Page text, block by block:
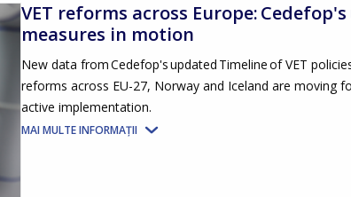
VET reforms across Europe:
measures in motion
New data from Cedefop's updated Timeline of VET
reforms across EU-27, Norway and Iceland are moving
active implementation.
MAI MULTE INFORMAȚII